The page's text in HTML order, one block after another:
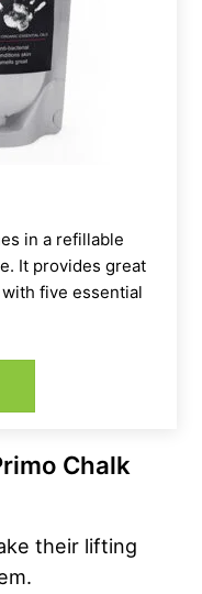
in a refillable
It provides great
five essential
Chalk
their lifting